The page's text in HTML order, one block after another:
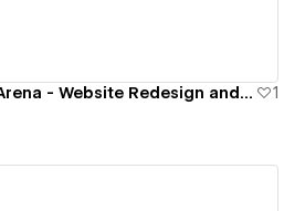
Zieleniec Sport Arena - Website Redesign and Development
1